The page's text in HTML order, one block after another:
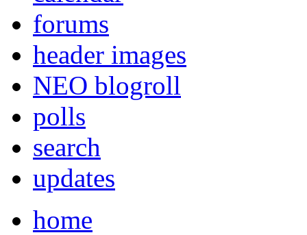
forums
header images
NEO blogroll
polls
search
updates
home